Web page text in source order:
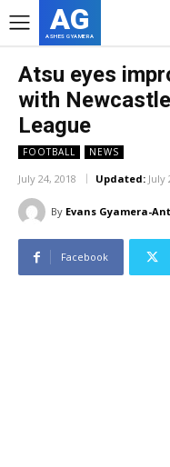
AG
ASHES GYAMERA
Atsu eyes
with
League
FOOTBALL NEWS
July 24, 2018 Updated: July
By Evans Gyamera-
Facebook